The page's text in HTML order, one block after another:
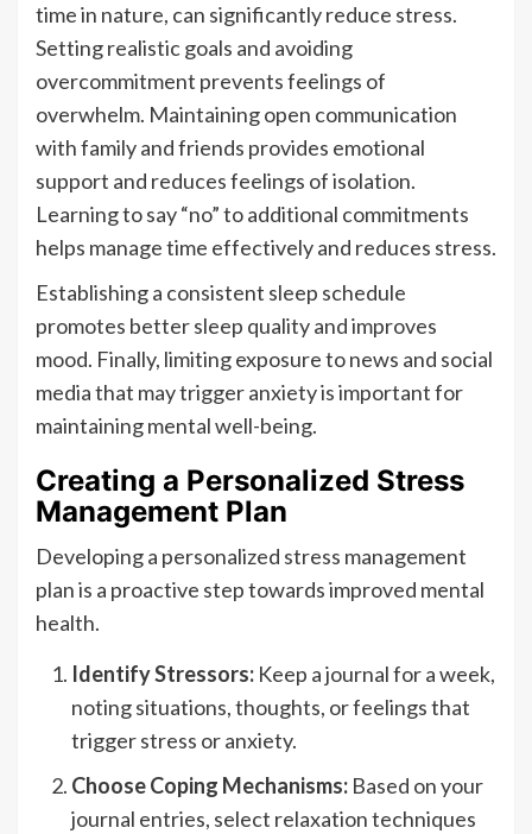
time in nature, can significantly reduce stress.
Setting realistic goals and avoiding
overcommitment prevents feelings of
overwhelm. Maintaining open communication
with family and friends provides emotional
support and reduces feelings of isolation.
Learning to say “no” to additional commitments
helps manage time effectively and reduces stress.
Establishing a consistent sleep schedule
promotes better sleep quality and improves
mood. Finally, limiting exposure to news and social
media that may trigger anxiety is important for
maintaining mental well-being.
Creating a Personalized Stress
Management Plan
Developing a personalized stress management
plan is a proactive step towards improved mental
health.
Identify Stressors: Keep a journal for a week,
noting situations, thoughts, or feelings that
trigger stress or anxiety.
Choose Coping Mechanisms: Based on your
journal entries, select relaxation techniques